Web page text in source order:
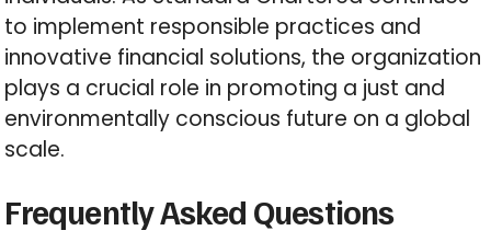
to implement responsible practices and
innovative financial solutions, the organization
plays a crucial role in promoting a just and
environmentally conscious future on a global
scale.
Frequently Asked Questions